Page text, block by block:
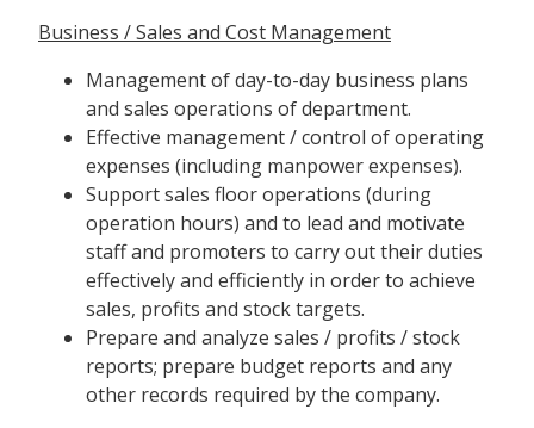
Business / Sales and Cost Management
Management of day-to-day business plans
and sales operations of department.
Effective management / control of operating
expenses (including manpower expenses).
Support sales floor operations (during
operation hours) and to lead and motivate
staff and promoters to carry out their duties
effectively and efficiently in order to achieve
sales, profits and stock targets.
Prepare and analyze sales / profits / stock
reports; prepare budget reports and any
other records required by the company.